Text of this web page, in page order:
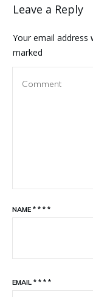
Leave a Reply
Your email address
marked
NAME * * * *
EMAIL * * * *